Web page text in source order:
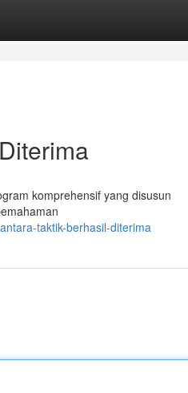
komprehensif yang disusun
taktik-berhasil-diterima